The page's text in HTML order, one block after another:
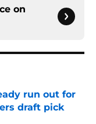
on
run out for
draft pick